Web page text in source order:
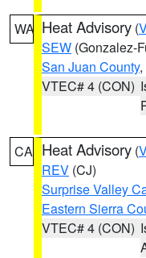
WA Heat Advisory (
SEW (Gonzalez-
San Juan County,
VTEC# 4 (CON)
CA Heat Advisory (
REV (CJ)
Surprise Valley
Eastern Sierra
VTEC# 4 (CON)